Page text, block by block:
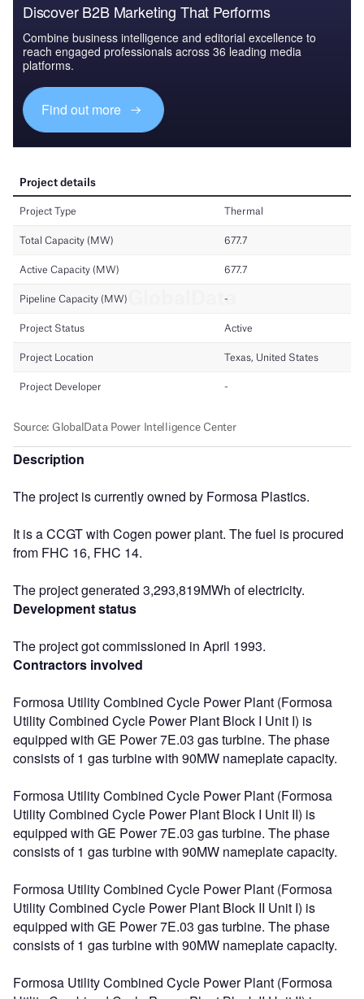
Discover B2B Marketing That Performs
Combine business intelligence and editorial excellence to
reach engaged professionals across 36 leading media
platforms.
Find out more
Description
The project is currently owned by Formosa Plastics.
It is a CCGT with Cogen power plant. The fuel is procured
from FHC 16, FHC 14.
The project generated 3,293,819MWh of electricity.
Development status
The project got commissioned in April 1993.
Contractors involved
Formosa Utility Combined Cycle Power Plant (Formosa
Utility Combined Cycle Power Plant Block I Unit I) is
equipped with GE Power 7E.03 gas turbine. The phase
consists of 1 gas turbine with 90MW nameplate capacity.
Formosa Utility Combined Cycle Power Plant (Formosa
Utility Combined Cycle Power Plant Block I Unit II) is
equipped with GE Power 7E.03 gas turbine. The phase
consists of 1 gas turbine with 90MW nameplate capacity.
Formosa Utility Combined Cycle Power Plant (Formosa
Utility Combined Cycle Power Plant Block II Unit I) is
equipped with GE Power 7E.03 gas turbine. The phase
consists of 1 gas turbine with 90MW nameplate capacity.
Formosa Utility Combined Cycle Power Plant (Formosa